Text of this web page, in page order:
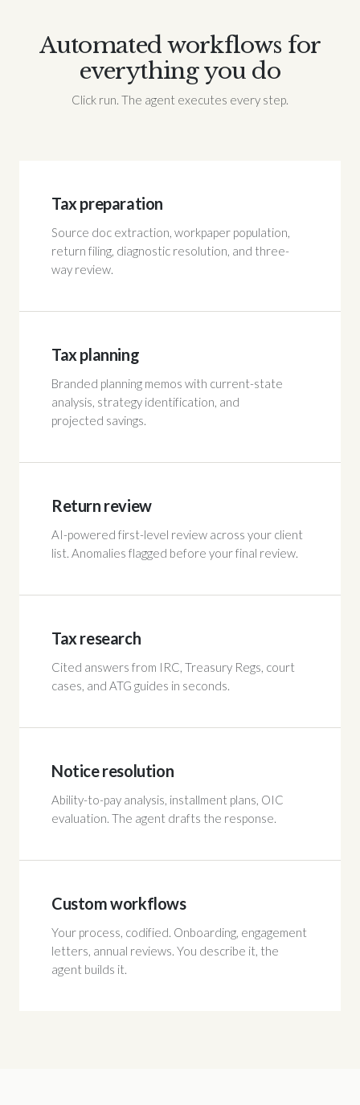
Automated workflows for
everything you do
Click run. The agent executes every step.
Tax preparation
Source doc extraction, workpaper population,
return filing, diagnostic resolution, and three-
way review.
Tax planning
Branded planning memos with current-state
analysis, strategy identification, and
projected savings.
Return review
AI-powered first-level review across your client
list. Anomalies flagged before your final review.
Tax research
Cited answers from IRC, Treasury Regs, court
cases, and ATG guides in seconds.
Notice resolution
Ability-to-pay analysis, installment plans, OIC
evaluation. The agent drafts the response.
Custom workflows
Your process, codified. Onboarding, engagement
letters, annual reviews. You describe it, the
agent builds it.